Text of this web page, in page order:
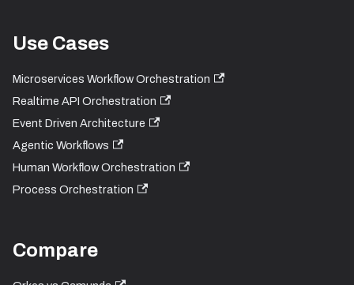
Use Cases
Microservices Workflow Orchestration
Realtime API Orchestration
Event Driven Architecture
Agentic Workflows
Human Workflow Orchestration
Process Orchestration
Compare